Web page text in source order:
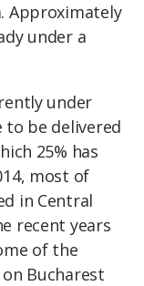
Approximately
under a
under
be delivered
25% has
most of
in Central
recent years
of the
Bucharest